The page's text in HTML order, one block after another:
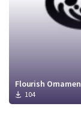
Flourish
104